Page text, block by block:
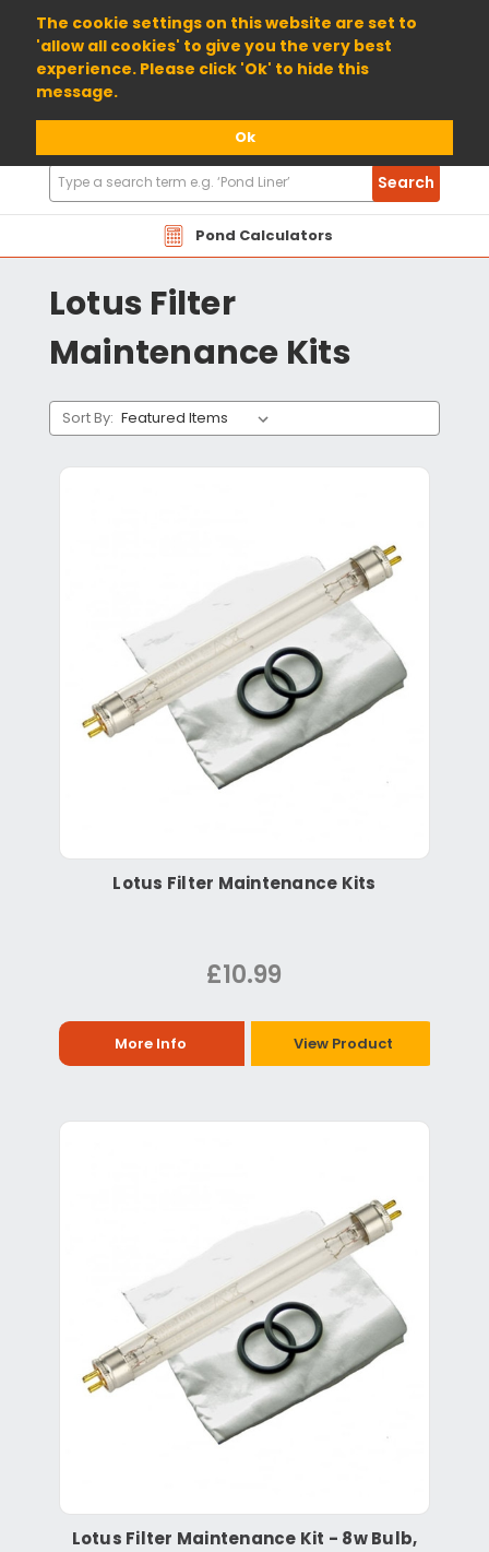
The cookie settings on this website are set to
'allow all cookies' to give you the very best
experience. Please click 'Ok' to hide this
message.
Ok
01904 698800
Pond Calculators
Search
Products
Search
Lotus Filter
Maintenance Kits
Sort By:
Lotus Filter Maintenance Kits
£10.99
More Info View Product
Lotus Filter Maintenance Kit - 8w Bulb,